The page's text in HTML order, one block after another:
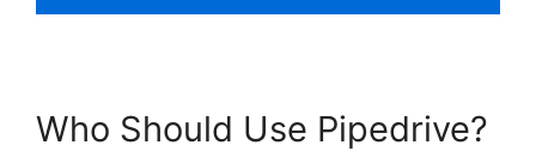
Who Should Use Pipedrive?